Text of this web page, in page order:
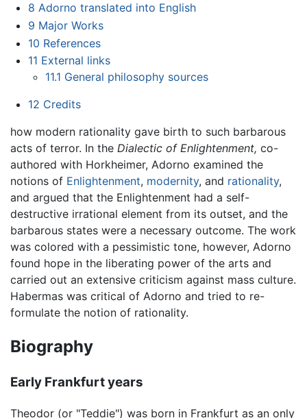
8 Adorno translated into English
9 Major Works
10 References
11 External links
11.1 General philosophy sources
12 Credits
how modern rationality gave birth to such barbarous
acts of terror. In the Dialectic of Enlightenment, co-
authored with Horkheimer, Adorno examined the
notions of Enlightenment, modernity, and rationality,
and argued that the Enlightenment had a self-
destructive irrational element from its outset, and the
barbarous states were a necessary outcome. The work
was colored with a pessimistic tone, however, Adorno
found hope in the liberating power of the arts and
carried out an extensive criticism against mass culture.
Habermas was critical of Adorno and tried to re-
formulate the notion of rationality.
Biography
Early Frankfurt years
Theodor (or "Teddie") was born in Frankfurt as an only